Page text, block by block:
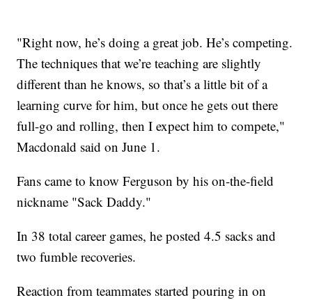
"Right now, he’s doing a great job. He’s competing.
The techniques that we’re teaching are slightly
different than he knows, so that’s a little bit of a
learning curve for him, but once he gets out there
full-go and rolling, then I expect him to compete,"
Macdonald said on June 1.
Fans came to know Ferguson by his on-the-field
nickname "Sack Daddy."
In 38 total career games, he posted 4.5 sacks and
two fumble recoveries.
Reaction from teammates started pouring in on